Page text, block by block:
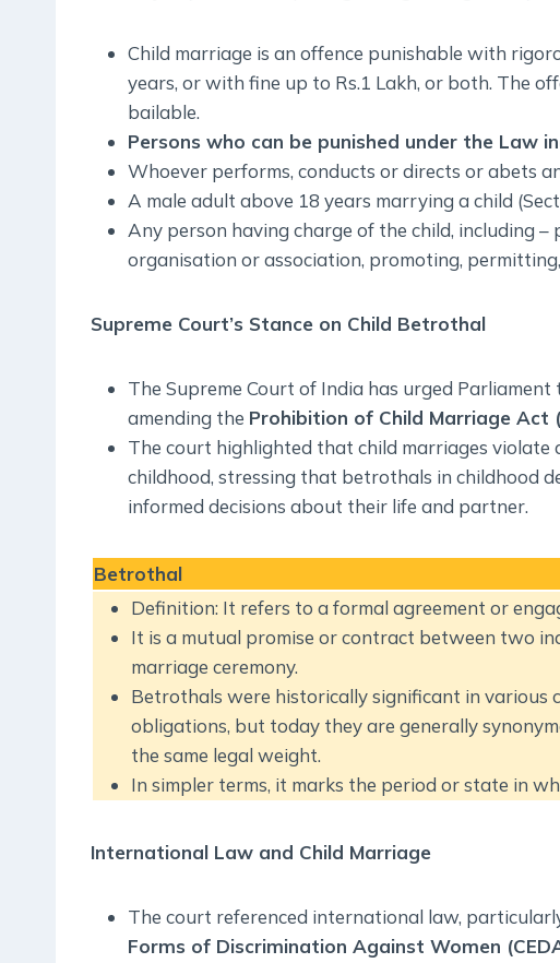
Child marriage is an offence punishable with
years, or with fine up to Rs.1 Lakh, or both. The
bailable.
Persons who can be punished under the Law
Whoever performs, conducts or directs or abets
A male adult above 18 years marrying a child
Any person having charge of the child, including
organisation or association, promoting,
Supreme Court’s Stance on Child Betrothal
The Supreme Court of India has urged
amending the Prohibition of Child Marriage Act
The court highlighted that child marriages violate
childhood, stressing that betrothals in childhood
informed decisions about their life and partner.
Betrothal
Definition: It refers to a formal agreement or
It is a mutual promise or contract between two
marriage ceremony.
Betrothals were historically significant in various
obligations, but today they are generally
the same legal weight.
In simpler terms, it marks the period or state in
International Law and Child Marriage
The court referenced international law,
Forms of Discrimination Against Women